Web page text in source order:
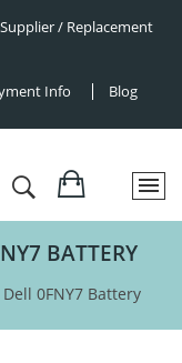
/ Replacement
Info Blog
BATTERY
Dell 0FNY7 Battery